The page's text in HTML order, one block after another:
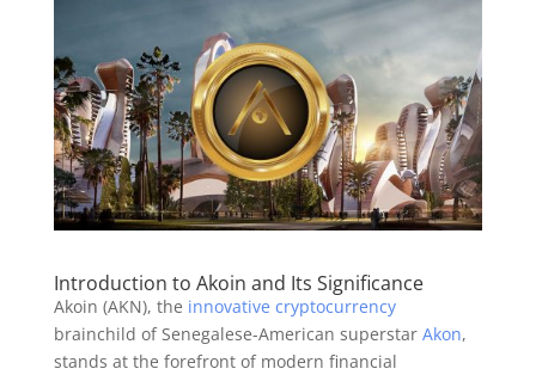
Introduction to Akoin and Its Significance
Akoin (AKN), the innovative cryptocurrency
brainchild of Senegalese-American superstar Akon,
stands at the forefront of modern financial